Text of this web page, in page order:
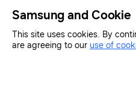
Samsung and Cookie
This site uses cookies. By
are agreeing to our use of